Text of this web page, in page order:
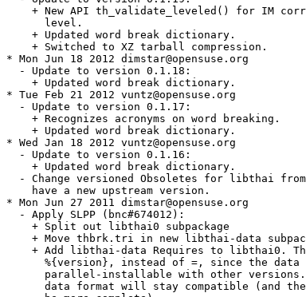
+ New API th_validate_leveled() for IM
      level.
    + Updated word break dictionary.
    + Switched to XZ tarball compression.
* Mon Jun 18 2012 dimstar@opensuse.org
  - Update to version 0.1.18:
    + Updated word break dictionary.
* Tue Feb 21 2012 vuntz@opensuse.org
  - Update to version 0.1.17:
    + Recognizes acronyms on word breaking.
    + Updated word break dictionary.
* Wed Jan 18 2012 vuntz@opensuse.org
  - Update to version 0.1.16:
    + Updated word break dictionary.
- Change versioned Obsoletes for libthai
    have a new upstream version.
* Mon Jun 27 2011 dimstar@opensuse.org
  - Apply SLPP (bnc#674012):
    + Split out libthai0 subpackage
+ Move thbrk.tri in new libthai-data
+ Add libthai-data Requires to libthai0.
%{version}, instead of =, since the data
parallel-installable with other
data format will stay compatible (and